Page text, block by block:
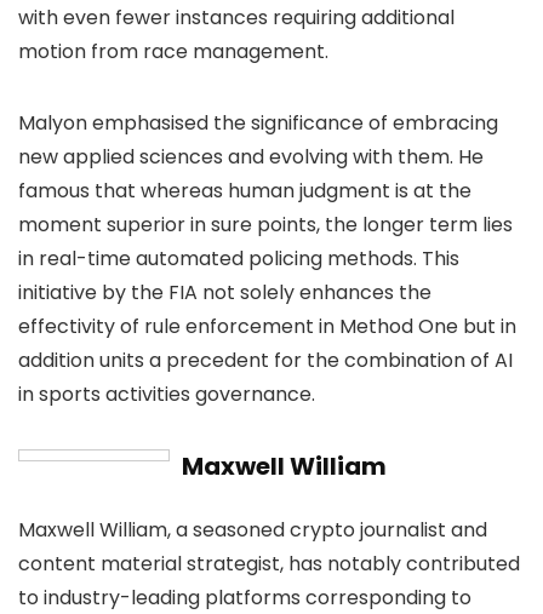
with even fewer instances requiring additional
motion from race management.
Malyon emphasised the significance of embracing
new applied sciences and evolving with them. He
famous that whereas human judgment is at the
moment superior in sure points, the longer term lies
in real-time automated policing methods. This
initiative by the FIA not solely enhances the
effectivity of rule enforcement in Method One but in
addition units a precedent for the combination of AI
in sports activities governance.
Maxwell William
Maxwell William, a seasoned crypto journalist and
content material strategist, has notably contributed
to industry-leading platforms corresponding to